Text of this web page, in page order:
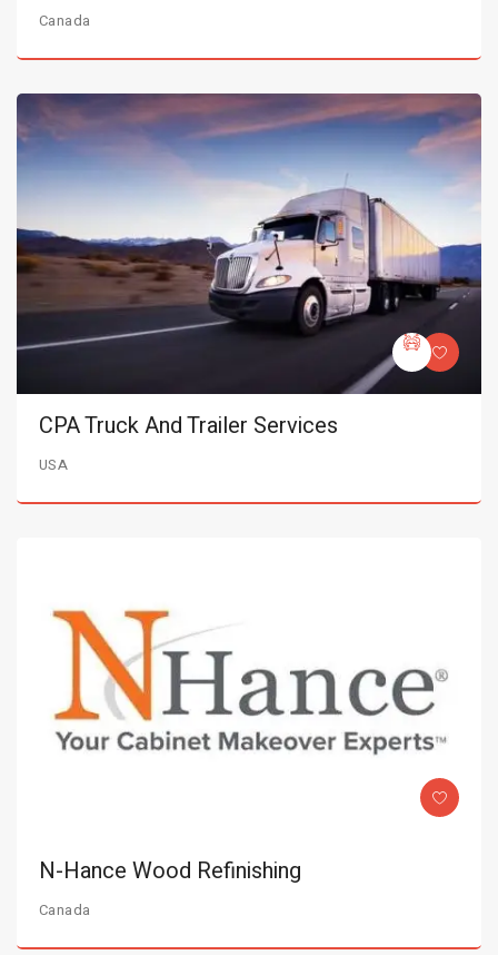
Canada
CPA Truck And Trailer Services
USA
N-Hance Wood Refinishing
Canada